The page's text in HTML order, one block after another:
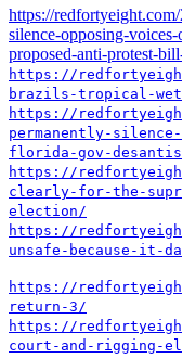
https://
silence-opposing-
proposed-anti-protest-
https://
brazils-tropical-
https://
permanently-
florida-gov-
https://
clearly-for-the-
election/
https://
unsafe-because-it-
https://
return-3/
https://
court-and-rigging-